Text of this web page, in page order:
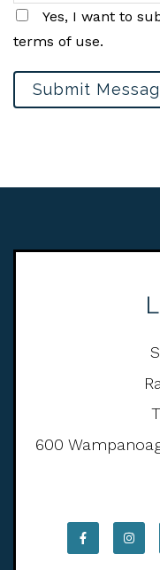
Yes, I want to
terms of use.
Submit
600